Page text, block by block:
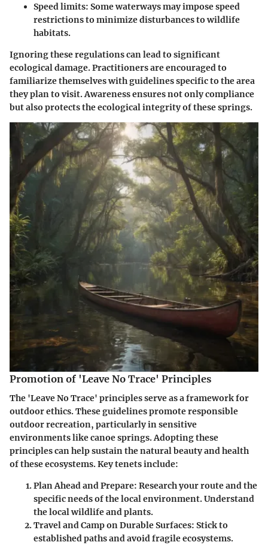
Speed limits: Some waterways may impose speed
restrictions to minimize disturbances to wildlife
habitats.
Ignoring these regulations can lead to significant
ecological damage. Practitioners are encouraged to
familiarize themselves with guidelines specific to the area
they plan to visit. Awareness ensures not only compliance
but also protects the ecological integrity of these springs.
Promotion of 'Leave No Trace' Principles
The 'Leave No Trace' principles serve as a framework for
outdoor ethics. These guidelines promote responsible
outdoor recreation, particularly in sensitive
environments like canoe springs. Adopting these
principles can help sustain the natural beauty and health
of these ecosystems. Key tenets include:
Plan Ahead and Prepare: Research your route and the
specific needs of the local environment. Understand
the local wildlife and plants.
Travel and Camp on Durable Surfaces: Stick to
established paths and avoid fragile ecosystems.